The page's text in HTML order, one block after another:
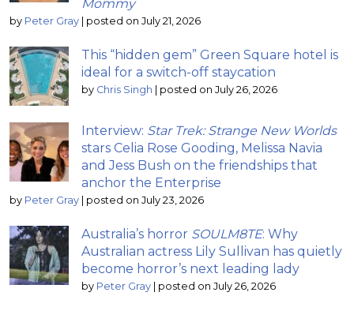
Mommy
by Peter Gray | posted on July 21, 2026
This “hidden gem” Green Square hotel is
ideal for a switch-off staycation
by Chris Singh | posted on July 26, 2026
Interview: Star Trek: Strange New Worlds
stars Celia Rose Gooding, Melissa Navia
and Jess Bush on the friendships that
anchor the Enterprise
by Peter Gray | posted on July 23, 2026
Australia’s horror SOULM8TE: Why
Australian actress Lily Sullivan has quietly
become horror’s next leading lady
by Peter Gray | posted on July 26, 2026